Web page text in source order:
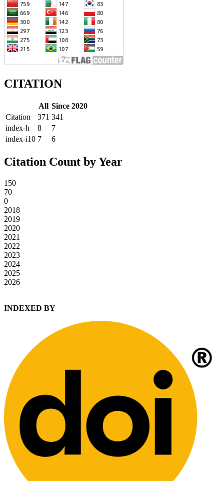
CITATION
All Since 2020
Citation
371 341
index-h
8
7
index-i10 7 6
Citation Count by Year
150
70
0
2018
2019
2020
2021
2022
2023
2024
2025
2026
INDEXED BY